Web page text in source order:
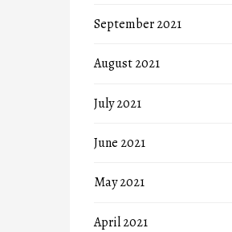
September 2021
August 2021
July 2021
June 2021
May 2021
April 2021